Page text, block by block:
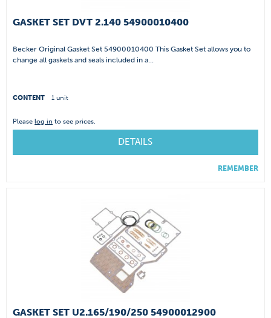
GASKET SET DVT 2.140 54900010400
Becker Original Gasket Set 54900010400 This Gasket Set allows you to
change all gaskets and seals included in a...
CONTENT 1 unit
Pleaselog in to see prices.
DETAILS
REMEMBER
GASKET SET U2.165/190/250 54900012900